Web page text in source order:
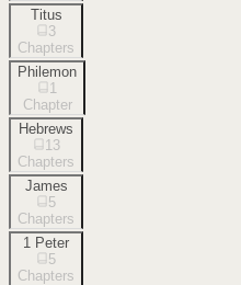
Titus
3
Chapters
Philemon
1
Chapter
Hebrews
13
Chapters
James
5
Chapters
1 Peter
5
Chapters